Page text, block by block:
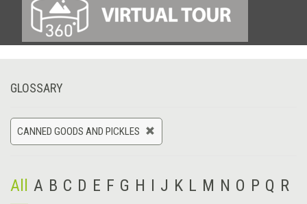
GLOSSARY
CANNED GOODS AND PICKLES
All A B C D E F G H I J K L M N O P Q R